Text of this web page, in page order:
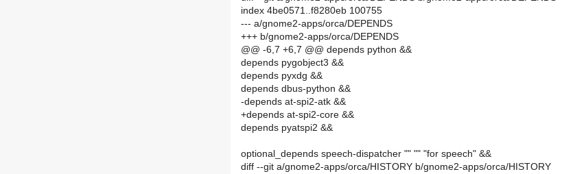
index 4be0571..f8280eb 100755
--- a/gnome2-apps/orca/DEPENDS
+++ b/gnome2-apps/orca/DEPENDS
@@ -6,7 +6,7 @@ depends python &&
depends pygobject3 &&
depends pyxdg &&
depends dbus-python &&
-depends at-spi2-atk &&
+depends at-spi2-core &&
depends pyatspi2 &&
optional_depends speech-dispatcher "" "" "for speech" &&
diff --git a/gnome2-apps/orca/HISTORY b/gnome2-apps/orca/HISTORY